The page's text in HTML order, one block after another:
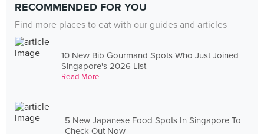
RECOMMENDED FOR YOU
Find more places to eat with our guides and articles
10 New Bib Gourmand Spots Who Just Joined
Singapore's 2026 List
Read More
5 New Japanese Food Spots In Singapore To
Check Out Now